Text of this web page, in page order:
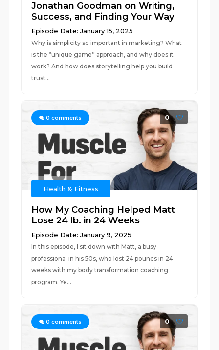
Jonathan Goodman on Writing,
Success, and Finding Your Way
Episode Date: January 15, 2025
Why is simplicity so important in marketing? What
is the “unique game” approach, and why does it
work? And how does storytelling help you build
trust...
0 comments 0
Health & Fitness
How My Coaching Helped Matt
Lose 24 lb. in 24 Weeks
Episode Date: January 9, 2025
In this episode, I sit down with Matt, a busy
professional in his 50s, who lost 24 pounds in 24
weeks with my body transformation coaching
program. Ye...
0 comments 0